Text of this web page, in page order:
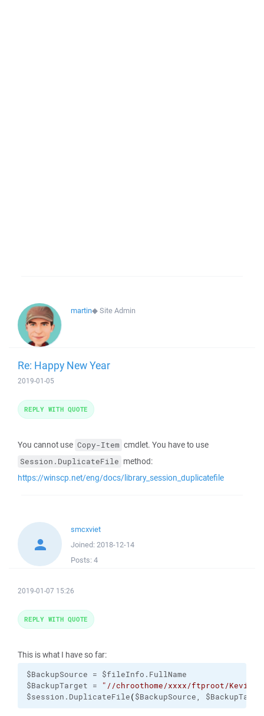
martin◆Site Admin
Re: Happy New Year
2019-01-05
You cannot use Copy-Item cmdlet. You have to use
Session.DuplicateFile method:
https://winscp.net/eng/docs/library_session_duplicatefile
REPLY WITH QUOTE
smcxviet
Joined: 2018-12-14
Posts: 4
2019-01-07 15:26
This is what I have so far:
$BackupSource = $fileInfo.FullName
$BackupTarget =
"//chroothome/xxxx/ftproot/Kevin-
$session.DuplicateFile($BackupSource,
REPLY WITH QUOTE